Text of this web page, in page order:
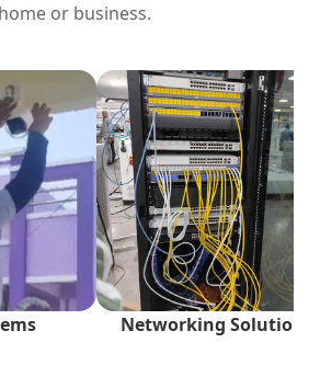
home or business.
Networking Solutions